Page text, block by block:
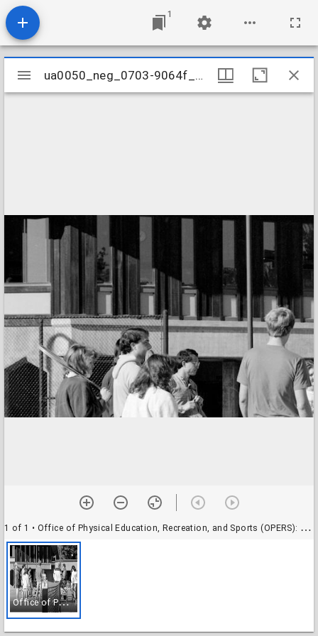
1
Mirador
viewer
ua0050_neg_0703-9064f_32
1 of 1 • Office of Physical Education, Recreation, and Sports (OPERS): tennis lessons
O
ffice of Physical Education, Recreation, and Sports (OPERS): tennis lessons
ua0050_neg_0703-9064f_32